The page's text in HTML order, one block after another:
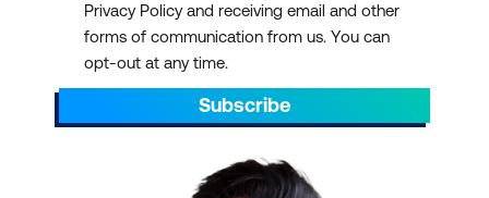
Privacy Policy and receiving email and other
forms of communication from us. You can
opt-out at any time.
Subscribe